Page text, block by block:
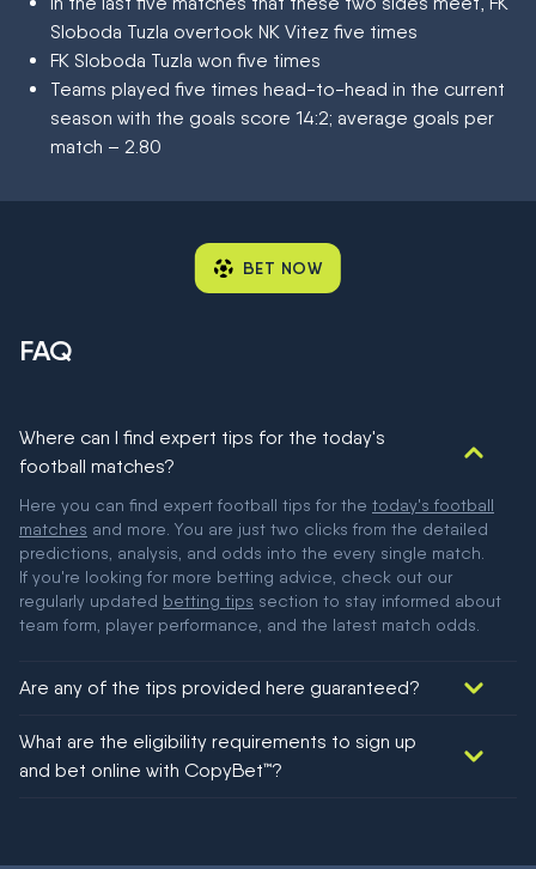
Sloboda Tuzla overtook NK Vitez five times
FK Sloboda Tuzla won five times
Teams played five times head-to-head in the current
season with the goals score 14:2; average goals per
match – 2.80
BET NOW
FAQ
Where can I find expert tips for the today's
football matches?
Here you can find expert football tips for the today's football
matches and more. You are just two clicks from the detailed
predictions, analysis, and odds into the every single match.
If you're looking for more betting advice, check out our
regularly updated betting tips section to stay informed about
team form, player performance, and the latest match odds.
Are any of the tips provided here guaranteed?
football!
What are the eligibility requirements to sign up
and bet online with CopyBet™?